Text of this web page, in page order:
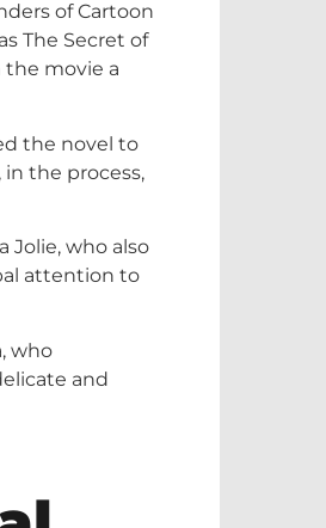
of Cartoon
The Secret of
the movie a
the novel to
the process,
Jolie, who also
attention to
who
and